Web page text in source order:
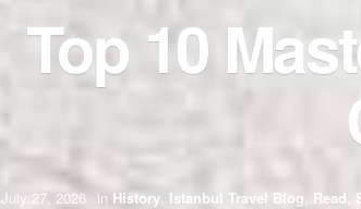
Top 10
July 27, 2026 in History, Istanbul Travel Blog, Read,